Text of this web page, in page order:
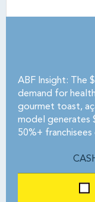
ABF Insight: The
demand for
gourmet toast,
model generates
50%+